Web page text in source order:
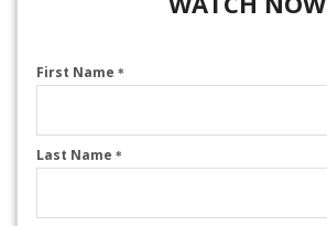
First Name *
Last Name *